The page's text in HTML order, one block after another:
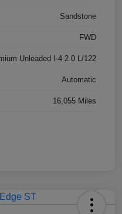
Sandstone
FWD
Unleaded I-4 2.0 L/122
Automatic
16,055 Miles